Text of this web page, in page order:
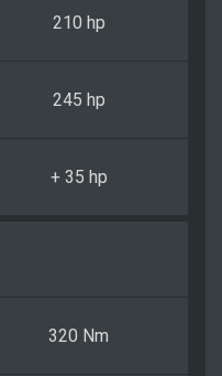
210 hp
245 hp
+ 35 hp
320 Nm